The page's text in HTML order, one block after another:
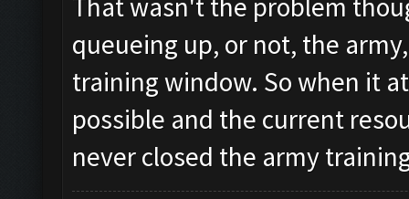
That wasn't the problem
queueing up, or not, the
training window. So when it
possible and the current
never closed the army